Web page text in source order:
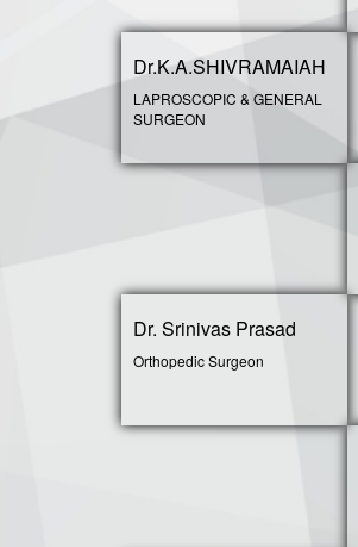
Dr.K.A.SHIVRAMAIAH
LAPROSCOPIC & GENERAL
SURGEON
Dr. Srinivas Prasad
Orthopedic Surgeon